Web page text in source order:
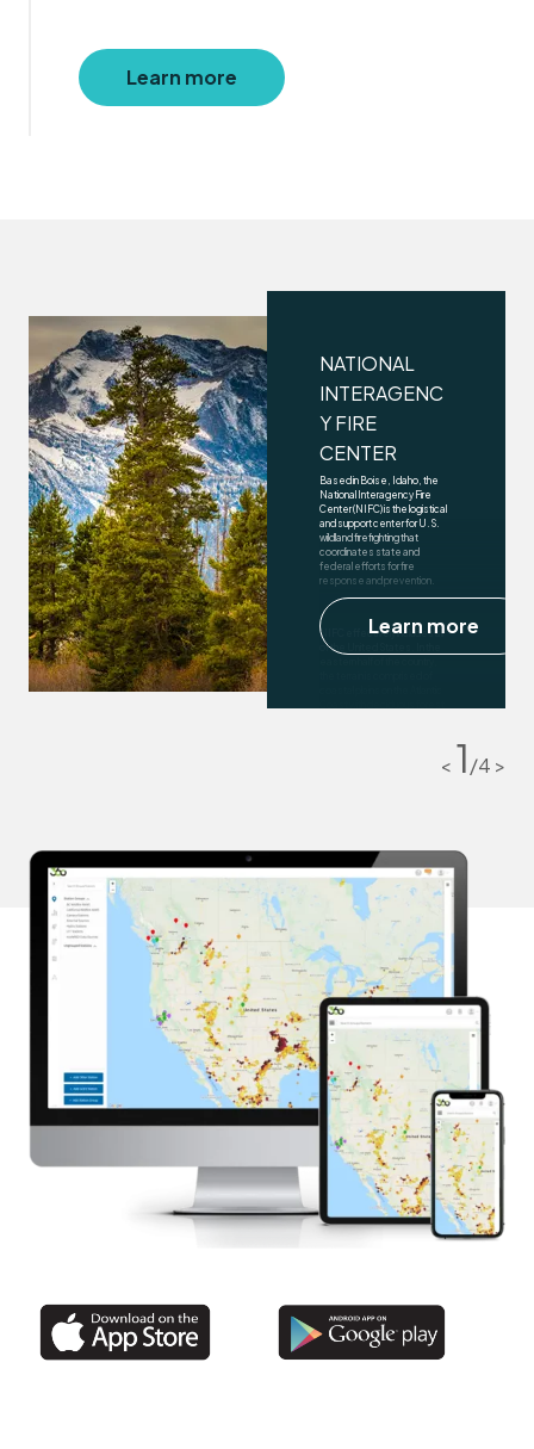
Learn more
NATIONAL
INTERAGENC
Y FIRE
CENTER
Based in Boise, Idaho, the
National Interagency Fire
Center (NIFC) is the logistical
and support center for U.S.
wildland firefighting that
coordinates state and
federal efforts for fire
response and prevention.
NIFC effectively includes all
of the United States. In the
Learn more
< 1/4 >